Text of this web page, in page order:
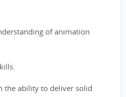
of animation
the ability to deliver solid